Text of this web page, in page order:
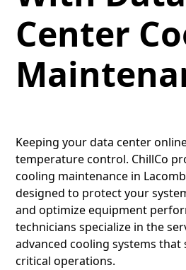
Center
Keeping your data center
temperature control. ChillCo
cooling maintenance in
designed to protect your
and optimize equipment
technicians specialize in the
advanced cooling systems
critical operations.